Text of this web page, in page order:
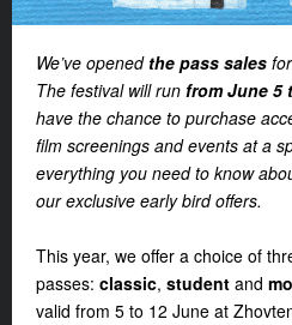
We’ve opened the pass sales
The festival will run from June 5
have the chance to purchase
film screenings and events at a
everything you need to know
our exclusive early bird offers.
This year, we offer a choice of
passes: classic, student and
valid from 5 to 12 June at